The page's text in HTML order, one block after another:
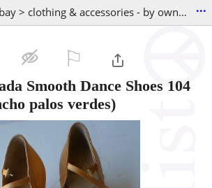
westside-southbay > clothing & accessories - by owner ...
Smooth Dance Shoes 104
palos verdes)